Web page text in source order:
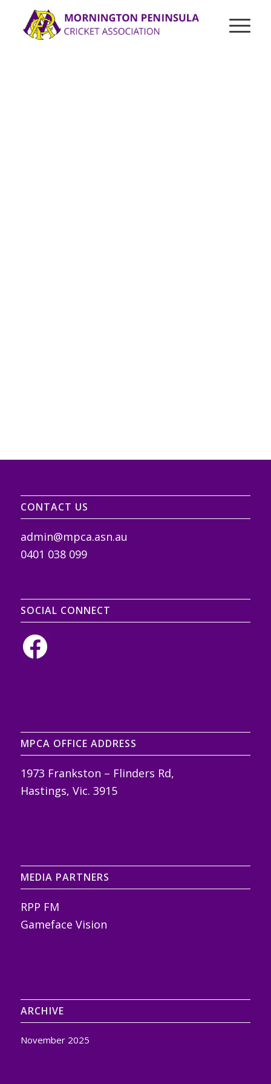
CONTACT US
admin@mpca.asn.au
0401 038 099
SOCIAL CONNECT
MPCA OFFICE ADDRESS
1973 Frankston – Flinders Rd,
Hastings, Vic. 3915
MEDIA PARTNERS
RPP FM
Gameface Vision
ARCHIVE
November 2025